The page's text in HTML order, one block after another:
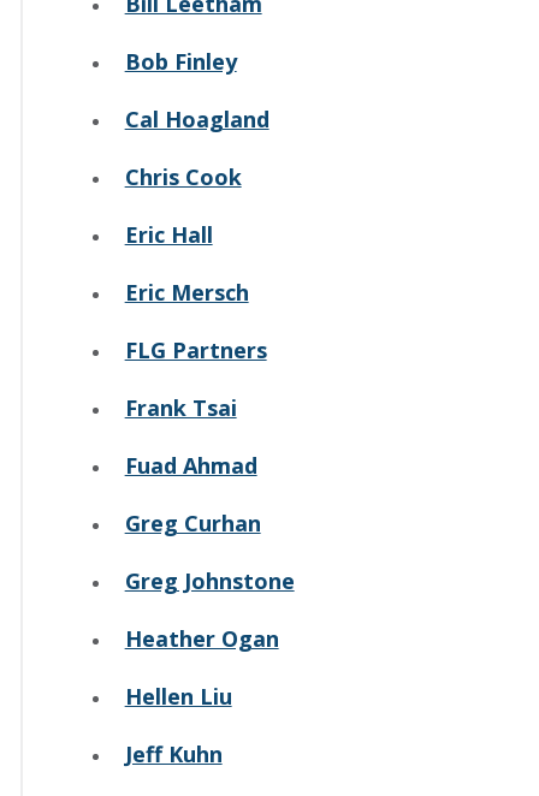
Bob Finley
Cal Hoagland
Chris Cook
Eric Hall
Eric Mersch
FLG Partners
Frank Tsai
Fuad Ahmad
Greg Curhan
Greg Johnstone
Heather Ogan
Hellen Liu
Jeff Kuhn